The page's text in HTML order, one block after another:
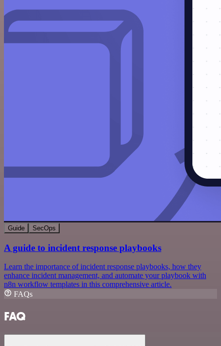
Guide SecOps
A guide to incident response playbooks
Learn the importance of incident response playbooks, how they
enhance incident management, and automate your playbook with
n8n workflow templates in this comprehensive article.
FAQs
FAQ